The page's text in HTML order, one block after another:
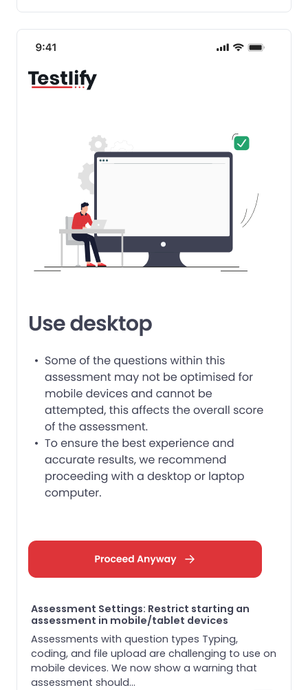
Assessment Settings: Restrict starting an
assessment in mobile/tablet devices
Assessments with question types Typing,
coding, and file upload are challenging to use on
mobile devices. We now show a warning that
assessment should...